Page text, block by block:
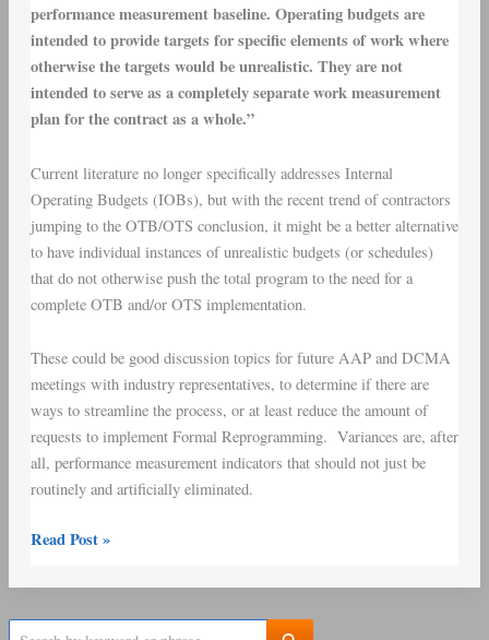
performance measurement baseline. Operating budgets are
intended to provide targets for specific elements of work where
otherwise the targets would be unrealistic. They are not
intended to serve as a completely separate work measurement
plan for the contract as a whole.”
Current literature no longer specifically addresses Internal
Operating Budgets (IOBs), but with the recent trend of contractors
jumping to the OTB/OTS conclusion, it might be a better alternative
to have individual instances of unrealistic budgets (or schedules)
that do not otherwise push the total program to the need for a
complete OTB and/or OTS implementation.
These could be good discussion topics for future AAP and DCMA
meetings with industry representatives, to determine if there are
ways to streamline the process, or at least reduce the amount of
requests to implement Formal Reprogramming. Variances are, after
all, performance measurement indicators that should not just be
routinely and artificially eliminated.
Read Post »
S